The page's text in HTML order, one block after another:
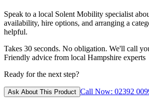
Speak to a local Solent Mobility specialist
availability, hire options, and arranging a
helpful.
Takes 30 seconds. No obligation. We'll call
Friendly advice from local Hampshire experts
Ready for the next step?
Ask About This Product Call Now: 02392